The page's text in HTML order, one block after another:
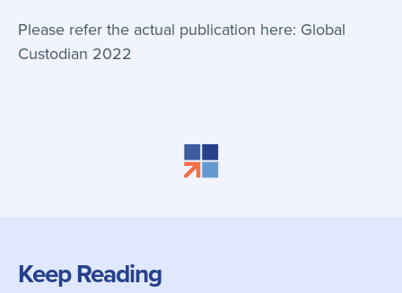
Please refer the actual publication here: Global
Custodian 2022
Keep Reading